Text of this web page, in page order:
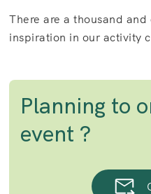
There are a thousand
inspiration in our activity
Planning to
event ?